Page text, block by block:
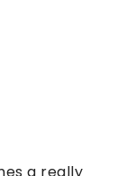
a really